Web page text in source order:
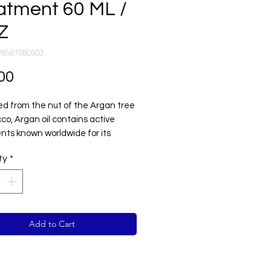
60 ML /
from the nut of the Argan tree
Argan oil contains active
known worldwide for its
shine, and protect the hair
day to day elements.
*
Add to Cart